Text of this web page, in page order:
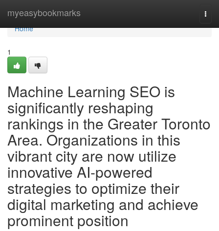
myeasybookmarks
Home
Home
1
Machine Learning SEO is
significantly reshaping
rankings in the Greater Toronto
Area. Organizations in this
vibrant city are now utilize
innovative AI-powered
strategies to optimize their
digital marketing and achieve
prominent position